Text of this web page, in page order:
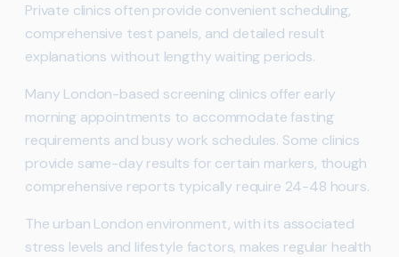
Private clinics often provide convenient scheduling,
comprehensive test panels, and detailed result
explanations without lengthy waiting periods.
Many London-based screening clinics offer early
morning appointments to accommodate fasting
requirements and busy work schedules. Some clinics
provide same-day results for certain markers, though
comprehensive reports typically require 24-48 hours.
The urban London environment, with its associated
stress levels and lifestyle factors, makes regular health